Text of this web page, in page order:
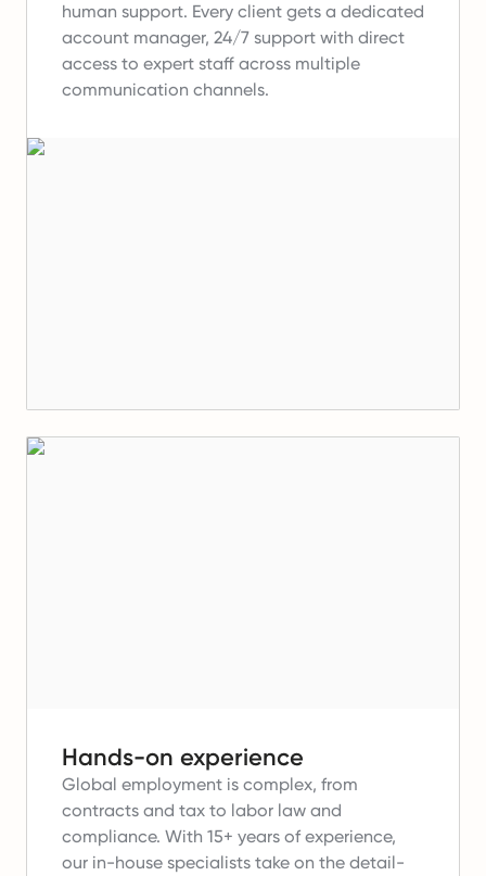
human support. Every client gets a dedicated
account manager, 24/7 support with direct
access to expert staff across multiple
communication channels.
Hands-on experience
Global employment is complex, from
contracts and tax to labor law and
compliance. With 15+ years of experience,
our in-house specialists take on the detail-